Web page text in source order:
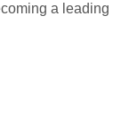
a leading